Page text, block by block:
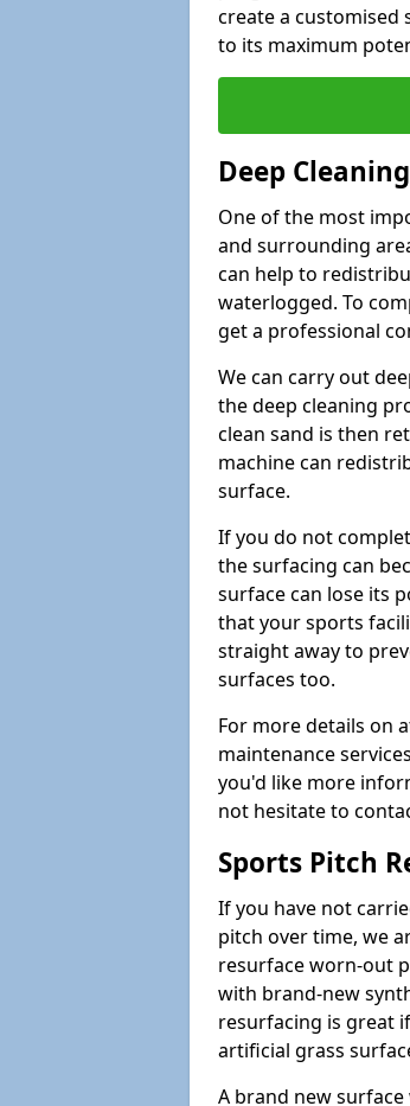
create a
to its maximum
Deep
One of the most
and surrounding
can help to
waterlogged. To
get a professional
We can carry out
the deep cleaning
clean sand is then
machine can
surface.
If you do not
the surfacing can
surface can lose its
that your sports
straight away to
surfaces too.
For more details on
maintenance
you'd like more
not hesitate to
Sports Pitch
If you have not
pitch over time, we
resurface worn-out
with brand-new
resurfacing is great
artificial grass
A brand new